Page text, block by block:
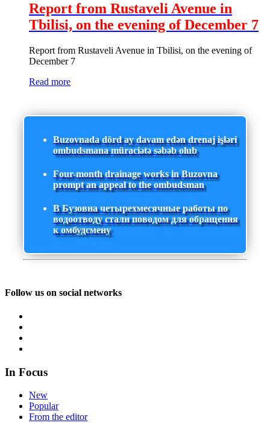
Report from Rustaveli Avenue in
Tbilisi, on the evening of December 7
Report from Rustaveli Avenue in Tbilisi, on the evening of
December 7
Read more
Buzovnada dörd ay davam edən drenaj işləri
ombudsmana müraciətə səbəb olub
Four-month drainage works in Buzovna
prompt an appeal to the ombudsman
В Бузовна четырехмесячные работы по
водоотводу стали поводом для обращения
к омбудсмену
Follow us on social networks
In Focus
New
Popular
From the editor